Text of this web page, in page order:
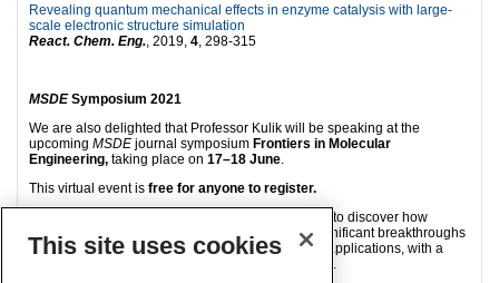
Revealing quantum mechanical effects in enzyme catalysis with large-
scale electronic structure simulation
React. Chem. Eng., 2019, 4, 298-315
MSDESymposium 2021
We are also delighted that Professor Kulik will be speaking at the
upcoming MSDE journal symposium Frontiers in Molecular
Engineering, taking place on 17–18 June.
This virtual event is free for anyone to register.
Join us for this exciting two-day virtual symposium to discover how
molecular engineering approaches are driving significant breakthroughs
across a broad range of research disciplines and applications, with a
particular focus on sustainable development goals.
This site uses cookies